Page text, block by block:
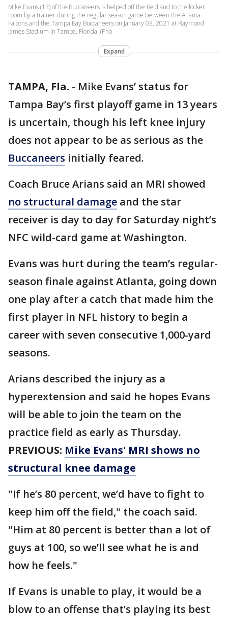
Mike Evans (13) of the Buccaneers is helped off the field and to the locker
room by a trainer during the regular season game between the Atlanta
Falcons and the Tampa Bay Buccaneers on January 03, 2021 at Raymond
James Stadium in Tampa, Florida. (Pho
Expand
TAMPA, Fla. - Mike Evans’ status for
Tampa Bay’s first playoff game in 13 years
is uncertain, though his left knee injury
does not appear to be as serious as the
Buccaneers initially feared.
Coach Bruce Arians said an MRI showed
no structural damage and the star
receiver is day to day for Saturday night’s
NFC wild-card game at Washington.
Evans was hurt during the team’s regular-
season finale against Atlanta, going down
one play after a catch that made him the
first player in NFL history to begin a
career with seven consecutive 1,000-yard
seasons.
Arians described the injury as a
hyperextension and said he hopes Evans
will be able to join the team on the
practice field as early as Thursday.
PREVIOUS: Mike Evans' MRI shows no
structural knee damage
"If he’s 80 percent, we’d have to fight to
keep him off the field," the coach said.
"Him at 80 percent is better than a lot of
guys at 100, so we’ll see what he is and
how he feels."
If Evans is unable to play, it would be a
blow to an offense that’s playing its best